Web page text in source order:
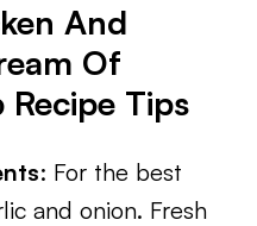
And
Of
Tips
: For the best
and onion. Fresh